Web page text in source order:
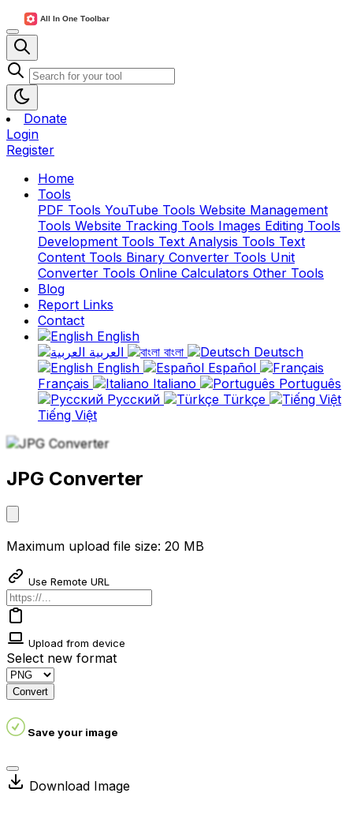
Donate
Login
Register
Home
Tools
PDF Tools YouTube Tools Website Management
Tools Website Tracking Tools Images Editing Tools
Development Tools Text Analysis Tools Text
Content Tools Binary Converter Tools Unit
Converter Tools Online Calculators Other Tools
Blog
Report Links
Contact
English
বাংলা
Deutsch
English
Español
Français
Italiano
Português
Русский
Türkçe
Tiếng Việt
JPG Converter
Maximum upload file size: 20 MB
Use Remote URL
Upload from device
Select new format
Convert
Save your image
Download Image